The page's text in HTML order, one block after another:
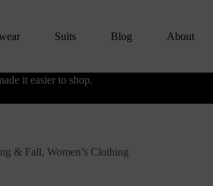
Suits Blog About
it easier to shop.
& Fall, Women’s Clothing